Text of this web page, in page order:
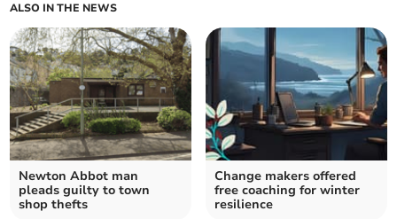
ALSO IN THE NEWS
Newton Abbot man
pleads guilty to town
shop thefts
Change makers offered
free coaching for winter
resilience